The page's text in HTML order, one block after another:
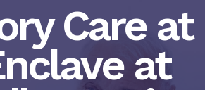
Care at
at